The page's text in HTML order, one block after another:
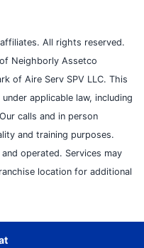
All rights reserved.
Neighborly Assetco
of Aire Serv SPV LLC. This
applicable law, including
calls and in person
and training purposes.
operated. Services may
location for additional